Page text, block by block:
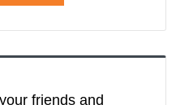
friends and